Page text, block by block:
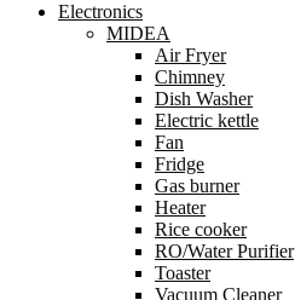
Electronics
MIDEA
Air Fryer
Chimney
Dish Washer
Electric kettle
Fan
Fridge
Gas burner
Heater
Rice cooker
RO/Water Purifier
Toaster
Vacuum Cleaner